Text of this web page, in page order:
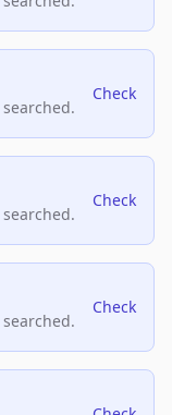
Check
Check
Check